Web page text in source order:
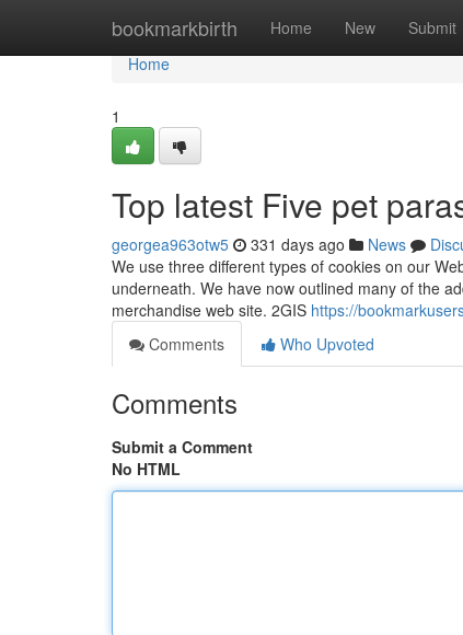
bookmarkbirth Home New Submit
Home
Home
1
Top latest Five pet
georgea963otw5 331 days ago News
We use three different types of cookies on our
underneath. We have now outlined many of the
merchandise web site. 2GIS https://
Comments
Who Upvoted
Comments
Submit a Comment
No HTML